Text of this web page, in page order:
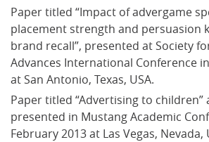
Paper titled “Impact of advergame
placement strength and persuasion
brand recall”, presented at Society
Advances International Conference
at San Antonio, Texas, USA.
Paper titled “Advertising to children”
presented in Mustang Academic
February 2013 at Las Vegas, Nevada,